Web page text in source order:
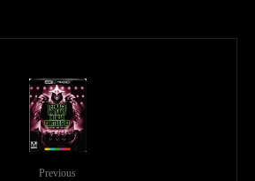
Previous